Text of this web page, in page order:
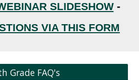
SLIDESHOW-
VIA THIS FORM
Grade FAQ's